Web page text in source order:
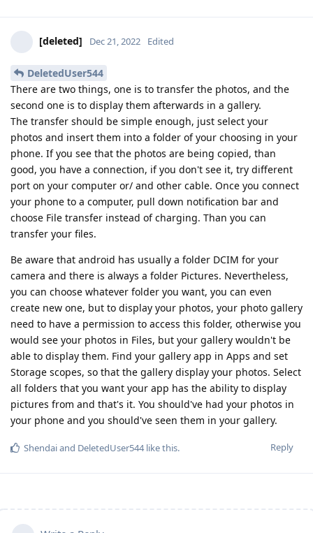
[deleted] Dec 21, 2022 Edited
DeletedUser544
There are two things, one is to transfer the photos, and the
second one is to display them afterwards in a gallery.
The transfer should be simple enough, just select your
photos and insert them into a folder of your choosing in your
phone. If you see that the photos are being copied, than
good, you have a connection, if you don't see it, try different
port on your computer or/ and other cable. Once you connect
your phone to a computer, pull down notification bar and
choose File transfer instead of charging. Than you can
transfer your files.
Be aware that android has usually a folder DCIM for your
camera and there is always a folder Pictures. Nevertheless,
you can choose whatever folder you want, you can even
create new one, but to display your photos, your photo gallery
need to have a permission to access this folder, otherwise you
would see your photos in Files, but your gallery wouldn't be
able to display them. Find your gallery app in Apps and set
Storage scopes, so that the gallery display your photos. Select
all folders that you want your app has the ability to display
pictures from and that's it. You should've had your photos in
your phone and you should've seen them in your gallery.
Reply
Shendaiand DeletedUser544like this.